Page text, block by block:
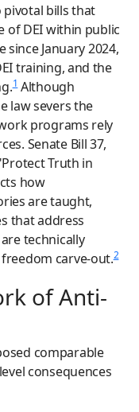
pivotal bills that
DEI within public
since January 2024,
training, and the
1Although
law severs the
programs rely
Senate Bill 37,
Truth in
how
are taught,
that address
technically
freedom carve-out.2
of Anti-
comparable
consequences